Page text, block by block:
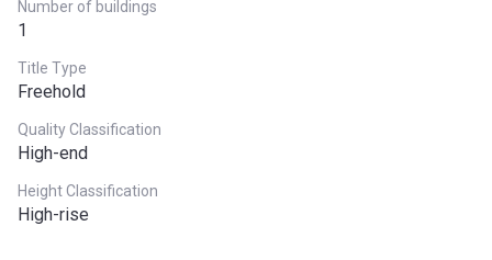
Number of buildings
1
Title Type
Freehold
Quality Classification
High-end
Height Classification
High-rise